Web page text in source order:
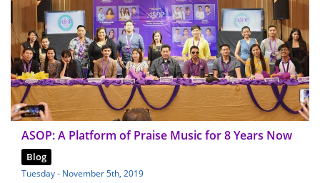
ASOP: A Platform of Praise Music for 8 Years Now
Blog
Tuesday - November 5th, 2019